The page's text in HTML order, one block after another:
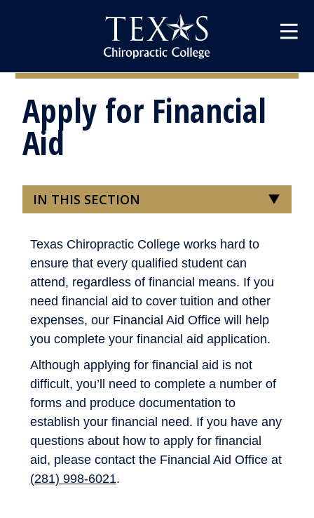
Apply for Financial
Aid
IN THIS SECTION
Texas Chiropractic College works hard to
ensure that every qualified student can
attend, regardless of financial means. If you
need financial aid to cover tuition and other
expenses, our Financial Aid Office will help
you complete your financial aid application.
Although applying for financial aid is not
difficult, you’ll need to complete a number of
forms and produce documentation to
establish your financial need. If you have any
questions about how to apply for financial
aid, please contact the Financial Aid Office at
(281) 998-6021.